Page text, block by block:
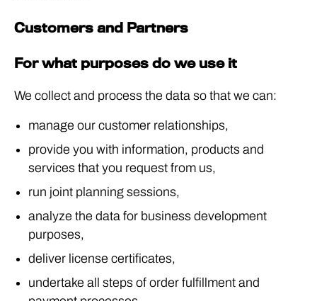
Customers and Partners
For what purposes do we use it
We collect and process the data so that we can:
manage our customer relationships,
provide you with information, products and
services that you request from us,
run joint planning sessions,
analyze the data for business development
purposes,
deliver license certificates,
undertake all steps of order fulfillment and